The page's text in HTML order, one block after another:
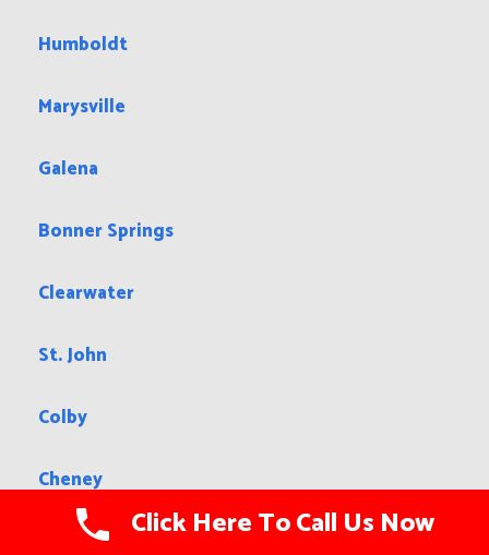
Humboldt
Marysville
Galena
Bonner Springs
Clearwater
St. John
Colby
Cheney
Russell Click Here To Call Us Now